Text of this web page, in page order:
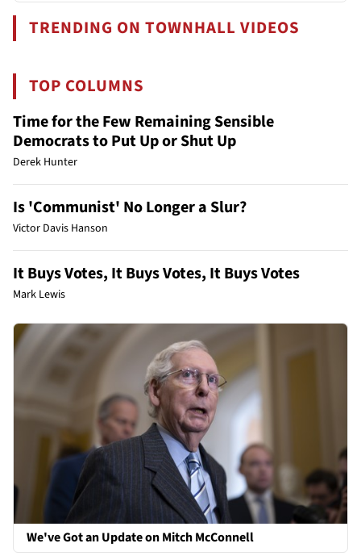
TRENDING ON TOWNHALL VIDEOS
TOP COLUMNS
Time for the Few Remaining Sensible
Democrats to Put Up or Shut Up
Derek Hunter
Is 'Communist' No Longer a Slur?
Victor Davis Hanson
It Buys Votes, It Buys Votes, It Buys Votes
Mark Lewis
We've Got an Update on Mitch McConnell